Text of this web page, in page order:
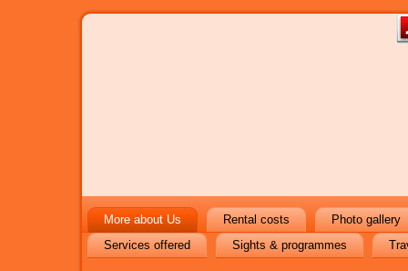
More about Us Rental costs
Photo gallery
Services offered
Sights & programmes